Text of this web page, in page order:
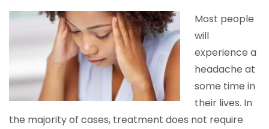
Most people
will
experience a
headache at
some time in
their lives. In
the majority of cases, treatment does not require